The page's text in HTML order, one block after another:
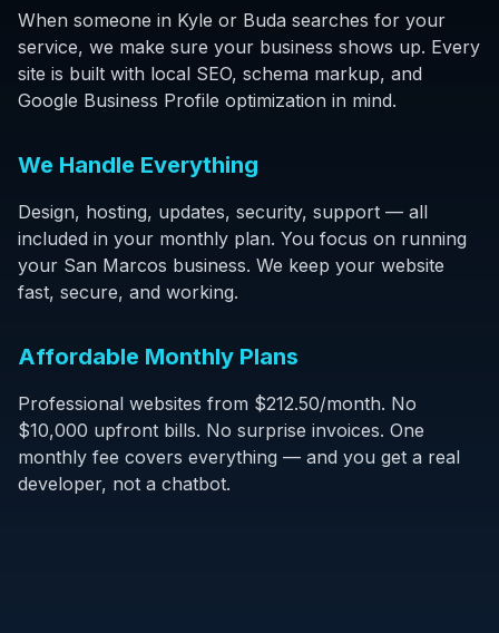
When someone in Kyle or Buda searches for your
service, we make sure your business shows up. Every
site is built with local SEO, schema markup, and
Google Business Profile optimization in mind.
We Handle Everything
Design, hosting, updates, security, support — all
included in your monthly plan. You focus on running
your San Marcos business. We keep your website
fast, secure, and working.
Affordable Monthly Plans
Professional websites from $212.50/month. No
$10,000 upfront bills. No surprise invoices. One
monthly fee covers everything — and you get a real
developer, not a chatbot.